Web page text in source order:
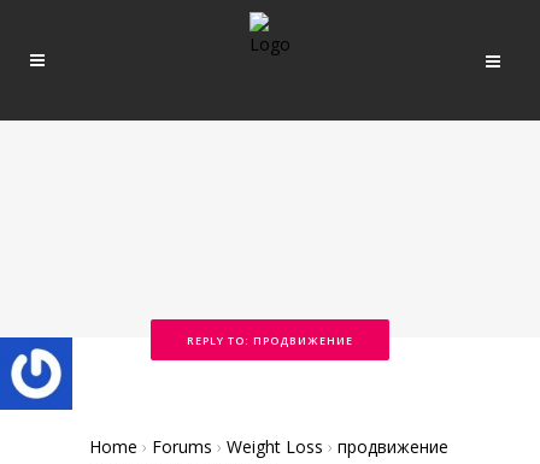
REPLY TO: ПРОДВИЖЕНИЕ
Home › Forums › Weight Loss › продвижение